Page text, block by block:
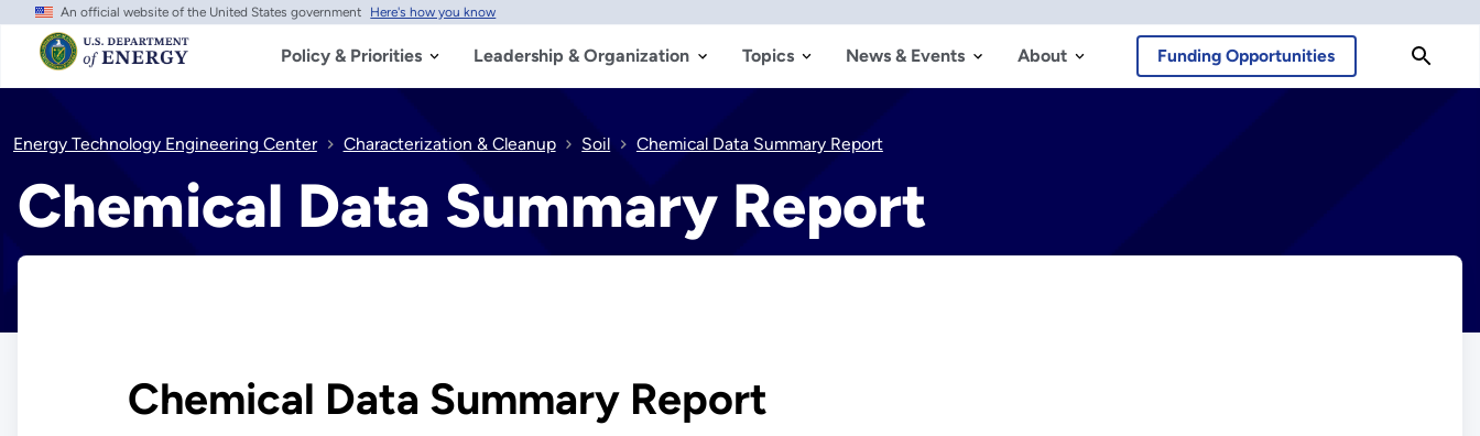
Skip
main
content
An official website of the United States government Here's how you know
Policy & Priorities Leadership & Organization Topics News & Events About Funding Opportunities
Energy Technology Engineering Center Characterization & Cleanup Soil Chemical Data Summary Report
Chemical Data Summary Report
Chemical Data Summary Report